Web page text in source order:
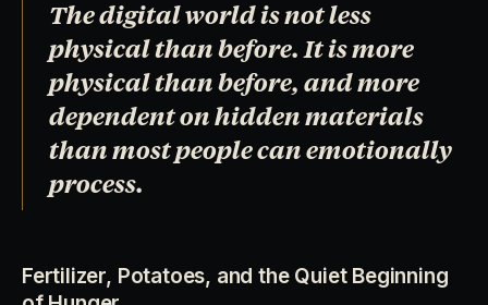
The digital world is not less
physical than before. It is more
physical than before, and more
dependent on hidden materials
than most people can emotionally
process.
Fertilizer, Potatoes, and the Quiet Beginning